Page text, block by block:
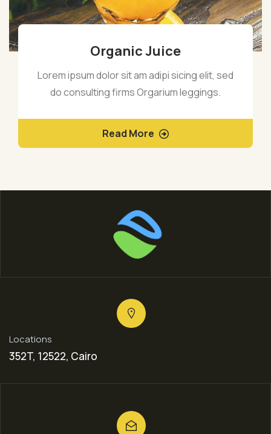
Organic Juice
Lorem ipsum dolor sit am adipi sicing elit, sed
do consulting firms Orgarium leggings.
Read More
Locations
352T, 12522, Cairo